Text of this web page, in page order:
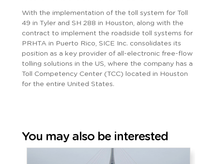
With the implementation of the toll system for Toll
49 in Tyler and SH 288 in Houston, along with the
contract to implement the roadside toll systems for
PRHTA in Puerto Rico, SICE Inc. consolidates its
position as a key provider of all-electronic free-flow
tolling solutions in the US, where the company has a
Toll Competency Center (TCC) located in Houston
for the entire United States.
You may also be interested